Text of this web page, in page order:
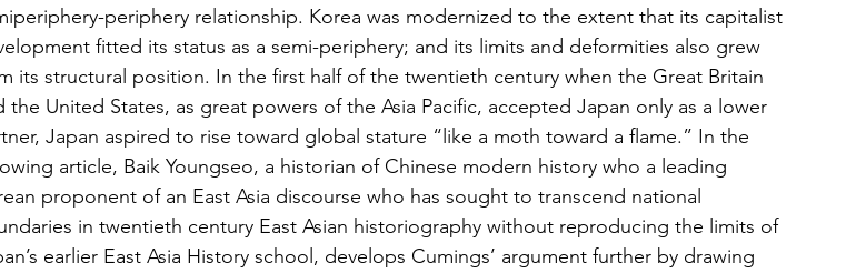
periphery relationship. Korea was modernized to the extent that its capitalist
fitted its status as a semi-periphery; and its limits and deformities also grew
its structural position. In the first half of the twentieth century when the Great Britain
the United States, as great powers of the Asia Pacific, accepted Japan only as a lower
Japan aspired to rise toward global stature “like a moth toward a flame.” In the
article, Baik Youngseo, a historian of Chinese modern history who a leading
proponent of an East Asia discourse who has sought to transcend national
in twentieth century East Asian historiography without reproducing the limits of
earlier East Asia History school, develops Cumings’ argument further by drawing